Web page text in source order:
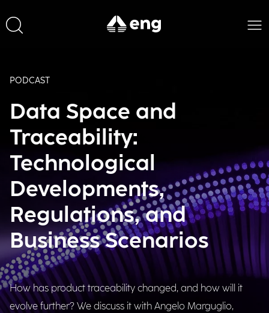
PODCAST
Data Space and
Traceability:
Technological
Developments,
Regulations, and
Business Scenarios
How has product traceability changed, and how will it
evolve further? We discuss it with Angelo Marguglio,